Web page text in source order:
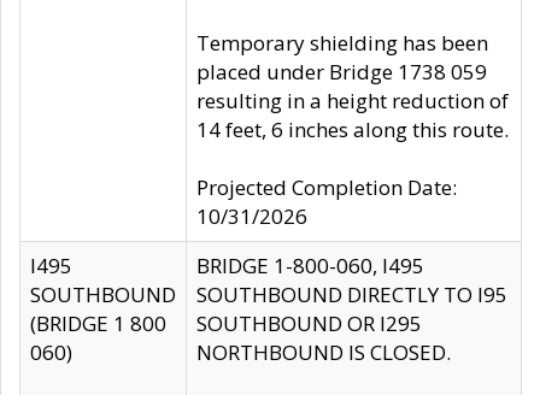
Temporary shielding has been
placed under Bridge 1738 059
resulting in a height reduction of
14 feet, 6 inches along this route.
Projected Completion Date:
10/31/2026
I495
SOUTHBOUND
(BRIDGE 1 800
060)
BRIDGE 1-800-060, I495
SOUTHBOUND DIRECTLY TO I95
SOUTHBOUND OR I295
NORTHBOUND IS CLOSED.